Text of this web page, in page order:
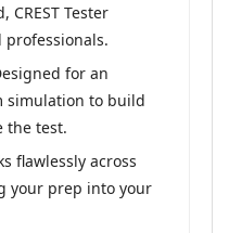
CREST Tester
for an
simulation to build
the test.
flawlessly across
your prep into your